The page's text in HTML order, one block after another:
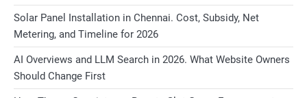
Solar Panel Installation in Chennai. Cost, Subsidy, Net
Metering, and Timeline for 2026
AI Overviews and LLM Search in 2026. What Website Owners
Should Change First